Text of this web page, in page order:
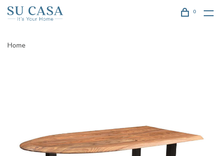
0
Home